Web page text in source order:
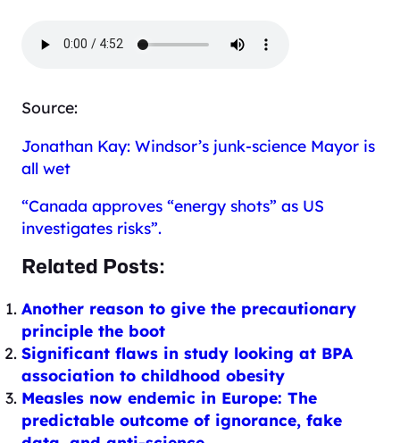
Source:
Jonathan Kay: Windsor’s junk-science Mayor is
all wet
“Canada approves “energy shots” as US
investigates risks”.
Related Posts:
Another reason to give the precautionary
principle the boot
Significant flaws in study looking at BPA
association to childhood obesity
Measles now endemic in Europe: The
predictable outcome of ignorance, fake